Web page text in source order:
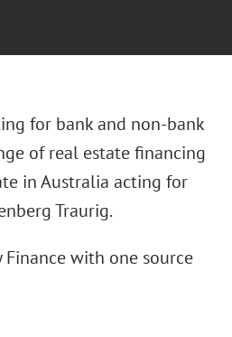
for bank and non-bank
of real estate financing
in Australia acting for
Traurig.
with one source